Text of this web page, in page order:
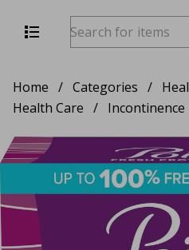
Home / Categories /
Health Care /